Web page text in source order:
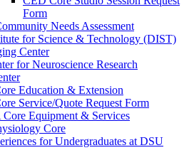
Form
Needs Assessment
for Science & Technology (DIST)
Center
for Neuroscience Research
Education & Extension
Service/Quote Request Form
Equipment & Services
Core
for Undergraduates at DSU